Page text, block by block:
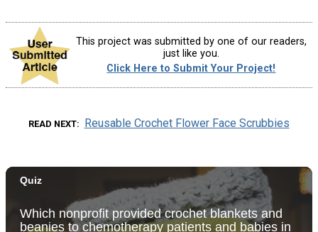
This project was submitted by one of our readers,
just like you.
Click Here to Submit Your Project!
READ NEXT Reusable Crochet Flower Face Scrubbies